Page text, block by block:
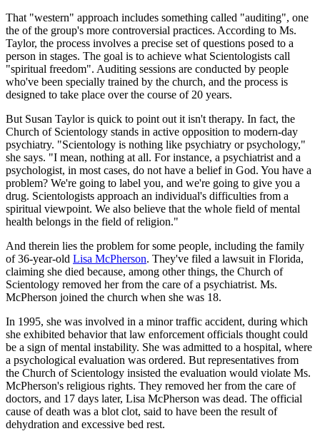
That "western" approach includes something called "auditing", one
the of the group's more controversial practices. According to Ms.
Taylor, the process involves a precise set of questions posed to a
person in stages. The goal is to achieve what Scientologists call
"spiritual freedom". Auditing sessions are conducted by people
who've been specially trained by the church, and the process is
designed to take place over the course of 20 years.
But Susan Taylor is quick to point out it isn't therapy. In fact, the
Church of Scientology stands in active opposition to modern-day
psychiatry. "Scientology is nothing like psychiatry or psychology,"
she says. "I mean, nothing at all. For instance, a psychiatrist and a
psychologist, in most cases, do not have a belief in God. You have a
problem? We're going to label you, and we're going to give you a
drug. Scientologists approach an individual's difficulties from a
spiritual viewpoint. We also believe that the whole field of mental
health belongs in the field of religion."
And therein lies the problem for some people, including the family
of 36-year-old Lisa McPherson. They've filed a lawsuit in Florida,
claiming she died because, among other things, the Church of
Scientology removed her from the care of a psychiatrist. Ms.
McPherson joined the church when she was 18.
In 1995, she was involved in a minor traffic accident, during which
she exhibited behavior that law enforcement officials thought could
be a sign of mental instability. She was admitted to a hospital, where
a psychological evaluation was ordered. But representatives from
the Church of Scientology insisted the evaluation would violate Ms.
McPherson's religious rights. They removed her from the care of
doctors, and 17 days later, Lisa McPherson was dead. The official
cause of death was a blot clot, said to have been the result of
dehydration and excessive bed rest.